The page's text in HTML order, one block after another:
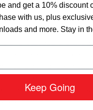
to consider them. Let me be
the contrary, I use it often
use of a compressor,
the right occasions,
reached quite high
in general, in all pop music,
the product is leavened
than necessary), so I think
you need a reduced but
and get a 10% discount
with us, plus
and more. Stay in
Keep Going